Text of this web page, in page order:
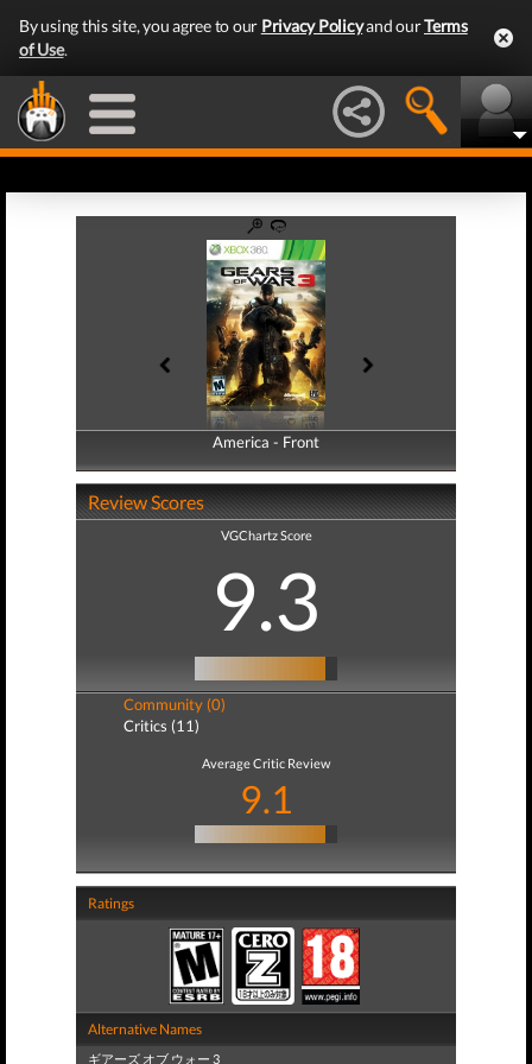
By using this site, you agree to our Privacy Policyand ourTerms
of Use.
America - Front
America - Back
Review Scores
VGChartz Score
9.3
Community (0)
Critics (11)
Average Critic Review
9.1
Ratings
Alternative Names
ギアーズ オブ ウォー 3